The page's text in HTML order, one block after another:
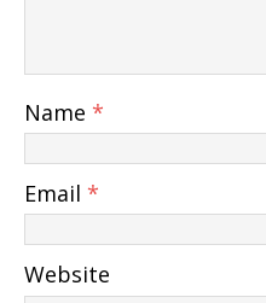
Name *
Email *
Website